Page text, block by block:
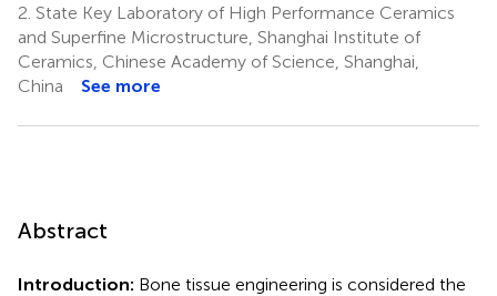
2. State Key Laboratory of High Performance Ceramics
and Superfine Microstructure, Shanghai Institute of
Ceramics, Chinese Academy of Science, Shanghai,
China
See more
Abstract
Introduction: Bone tissue engineering is considered the